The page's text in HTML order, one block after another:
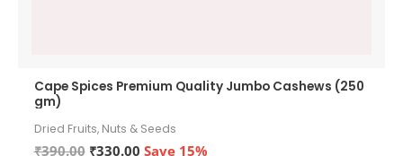
Cape Spices Premium Quality Jumbo Cashews (250
gm)
Dried Fruits, Nuts & Seeds
₹390.00 Original
₹330.00Current
Save 15%